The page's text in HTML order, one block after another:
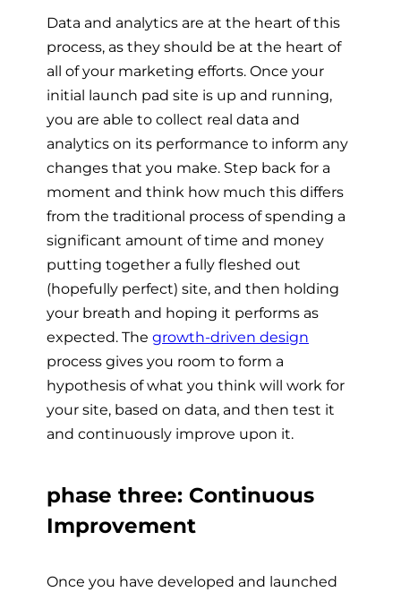
Data and analytics are at the heart of this
process, as they should be at the heart of
all of your marketing efforts. Once your
initial launch pad site is up and running,
you are able to collect real data and
analytics on its performance to inform any
changes that you make. Step back for a
moment and think how much this differs
from the traditional process of spending a
significant amount of time and money
putting together a fully fleshed out
(hopefully perfect) site, and then holding
your breath and hoping it performs as
expected. The growth-driven design
process gives you room to form a
hypothesis of what you think will work for
your site, based on data, and then test it
and continuously improve upon it.
phase three: Continuous
Improvement
Once you have developed and launched